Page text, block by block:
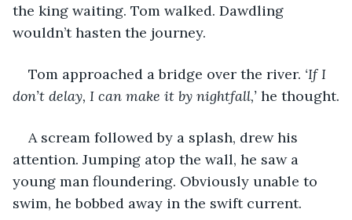
the king waiting. Tom walked. Dawdling
wouldn’t hasten the journey.
Tom approached a bridge over the river. ‘If I
don’t delay, I can make it by nightfall,’ he thought.
A scream followed by a splash, drew his
attention. Jumping atop the wall, he saw a
young man floundering. Obviously unable to
swim, he bobbed away in the swift current.